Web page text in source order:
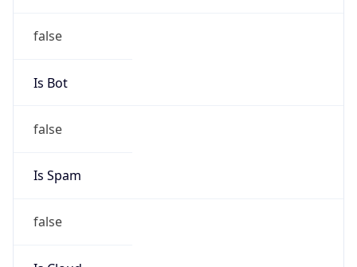
false
Is Bot
false
Is Spam
false